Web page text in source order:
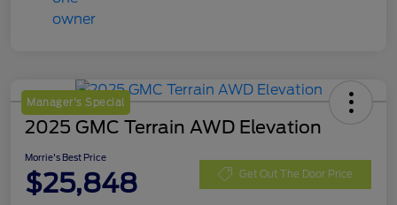
Manager's Special
2025 GMC Terrain AWD Elevation
Morrie's Best Price
$25,848 Get Out The Door Price